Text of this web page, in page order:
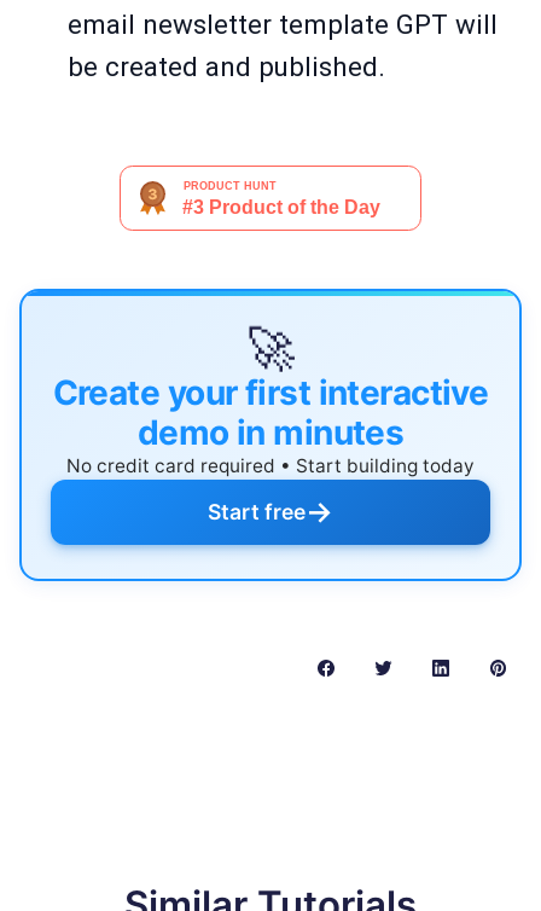
email newsletter template GPT will
be created and published.
🚀
Create your first interactive
demo in minutes
No credit card required • Start building today
Start free→